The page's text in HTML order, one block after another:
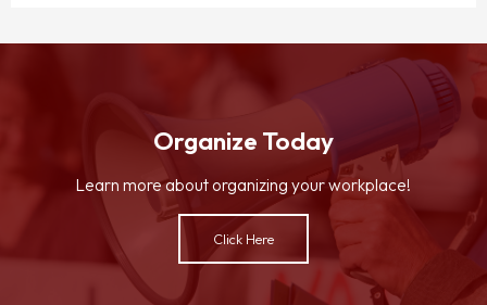
Organize Today
Learn more about organizing your workplace!
Click Here